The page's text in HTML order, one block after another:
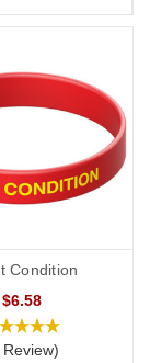
Condition
$6.58
Review)